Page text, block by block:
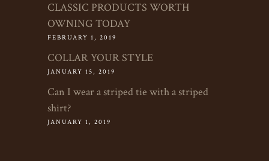
CLASSIC PRODUCTS WORTH
OWNING TODAY
FEBRUARY 1, 2019
COLLAR YOUR STYLE
JANUARY 15, 2019
Can I wear a striped tie with a striped
shirt?
JANUARY 1, 2019